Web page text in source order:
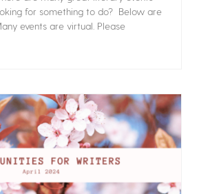
for something to do? Below are
events are virtual. Please